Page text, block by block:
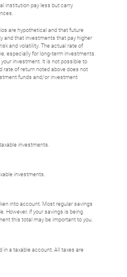
institution pay less but carry
are hypothetical and that future
and that investments that pay higher
and volatility. The actual rate of
especially for long-term investments.
investment. It is not possible to
rate of return noted above does not
funds and/or investment
investments.
investments.
into account. Most regular savings
However, if your savings is being
this total may be important to you.
in a taxable account. All taxes are